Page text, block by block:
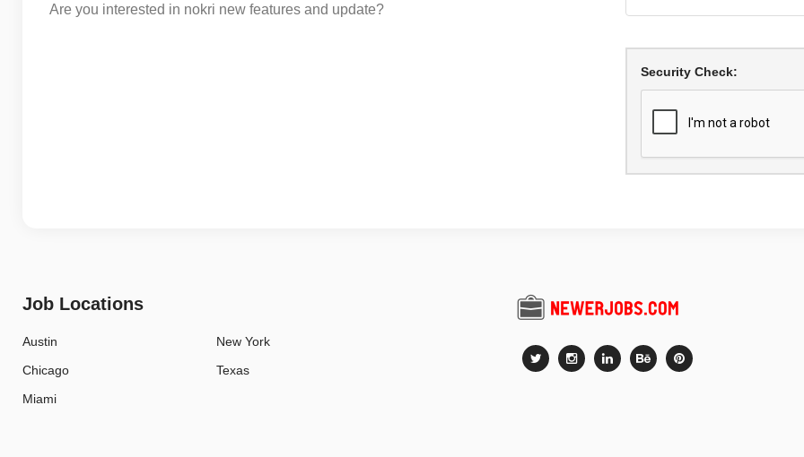
Are you interested in nokri new features and update?
Security Check:
Job Locations
Austin
Chicago
Miami
New York
Texas